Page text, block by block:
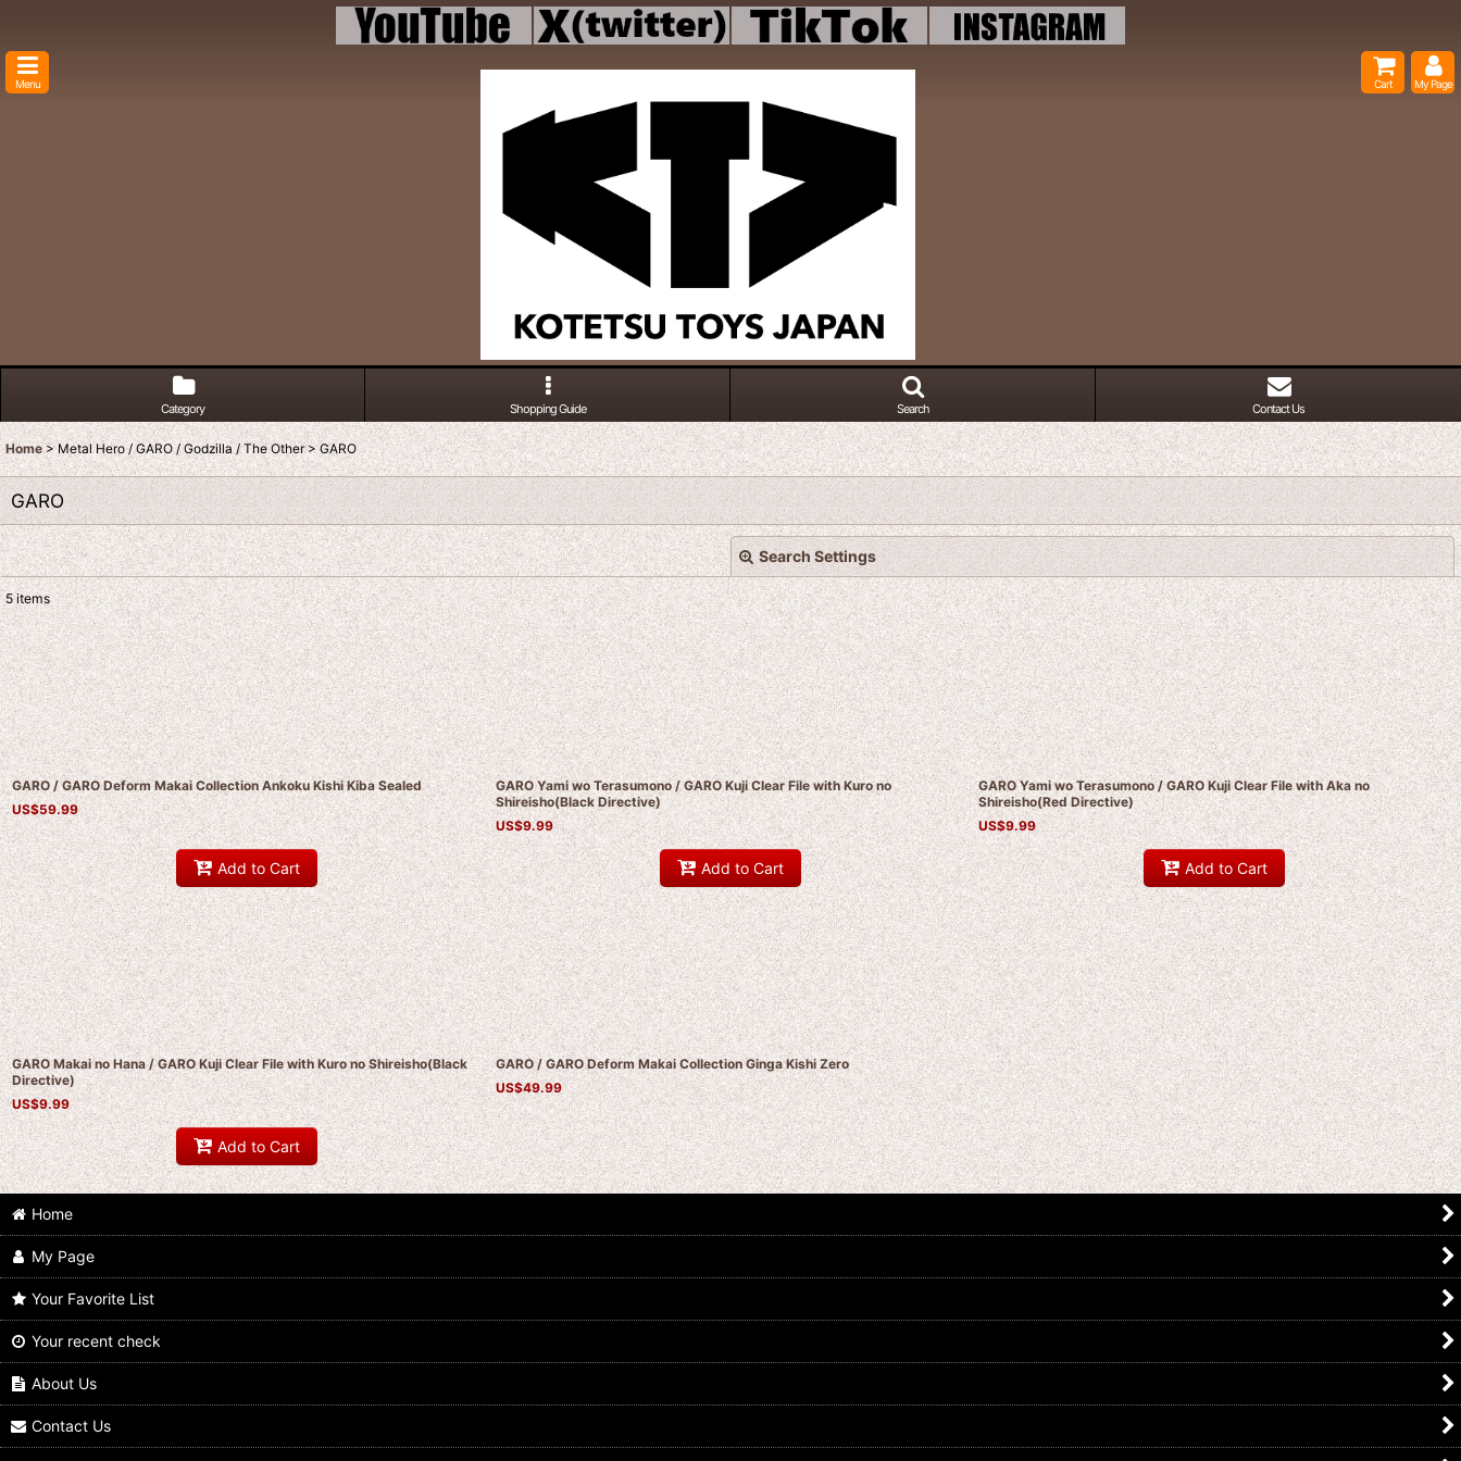
Menu Cart My Page
Category Shopping Guide Search Contact Us
Home > Metal Hero / GARO / Godzilla / The Other > GARO
GARO
Search Settings
Show:
Sort by:
View
Close
5items
GARO / GARO Deform Makai Collection Ankoku Kishi Kiba Sealed
US$59.99
Add to Cart
GARO Yami wo Terasumono / GARO Kuji Clear File with Kuro no
Shireisho(Black Directive)
US$9.99
Add to Cart
GARO Yami wo Terasumono / GARO Kuji Clear File with Aka no
Shireisho(Red Directive)
US$9.99
Add to Cart
GARO Makai no Hana / GARO Kuji Clear File with Kuro no Shireisho(Black
Directive)
US$9.99
Add to Cart
GARO / GARO Deform Makai Collection Ginga Kishi Zero
US$49.99
Home
My Page
Your Favorite List
Your recent check
About Us
Contact Us